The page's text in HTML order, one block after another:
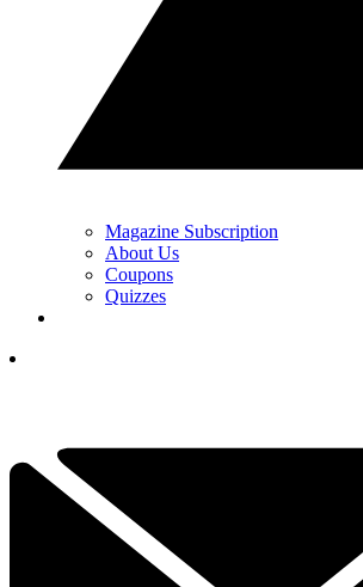
Magazine Subscription
About Us
Coupons
Quizzes